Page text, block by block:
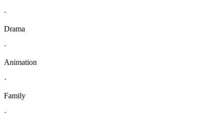
·
Drama
·
Animation
·
Family
·